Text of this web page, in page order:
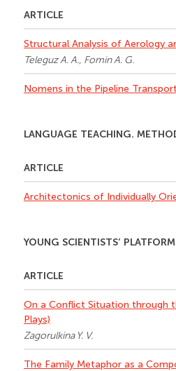
ARTICLE
Structural Analysis of Aerology
Teleguz A. A., Fomin A. G.
Nomens in the Pipeline
LANGUAGE TEACHING.
ARTICLE
Architectonics of Individually
YOUNG SCIENTISTS’ PLATFORM
ARTICLE
On a Conflict Situation through
Plays)
Zagorulkina Y. V.
The Family Metaphor as a